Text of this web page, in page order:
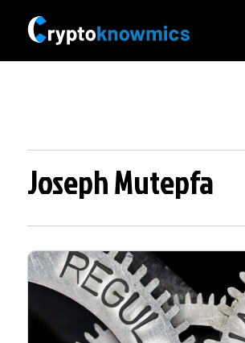
Joseph Mutepfa